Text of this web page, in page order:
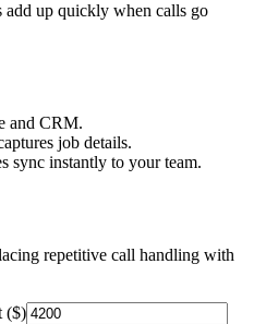
add up quickly when calls go
and CRM.
job details.
sync instantly to your team.
repetitive call handling with
($)